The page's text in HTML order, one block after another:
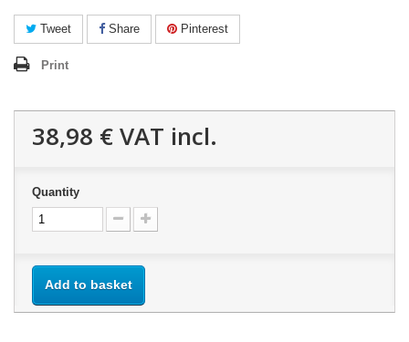
Tweet Share Pinterest
Print
38,98 €VAT incl.
Quantity
Add to basket